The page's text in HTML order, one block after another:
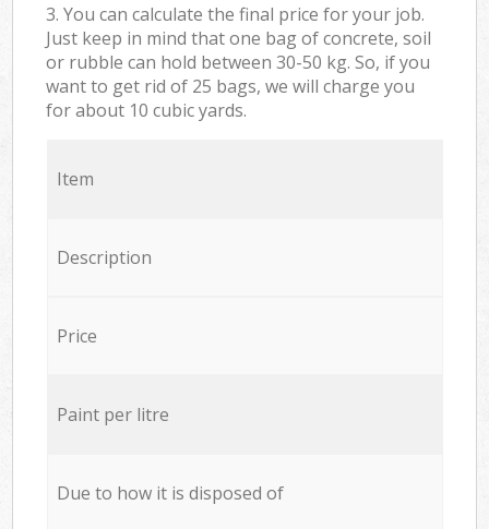
3. You can calculate the final price for your job.
Just keep in mind that one bag of concrete, soil
or rubble can hold between 30-50 kg. So, if you
want to get rid of 25 bags, we will charge you
for about 10 cubic yards.
Item
Description
Price
Paint per litre
Due to how it is disposed of